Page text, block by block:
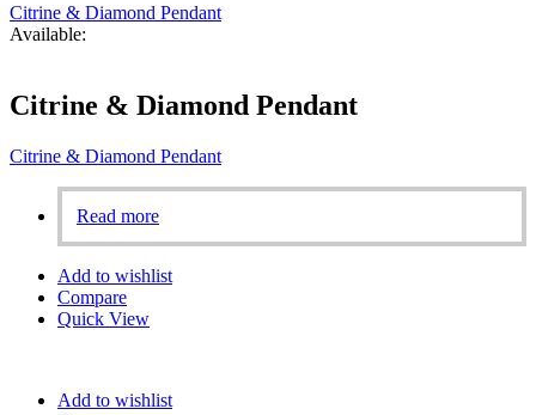
Citrine & Diamond Pendant
Available:
Citrine & Diamond Pendant
Citrine & Diamond Pendant
Read more
Add to wishlist
Compare
Quick View
Add to wishlist